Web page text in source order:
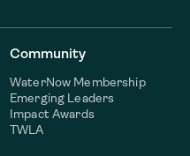
Community
WaterNow Membership
Emerging Leaders
Impact Awards
TWLA